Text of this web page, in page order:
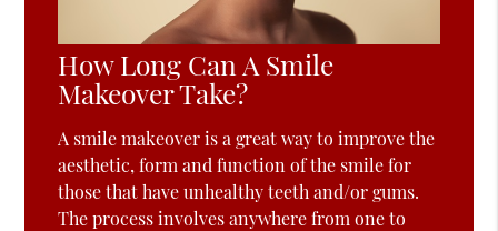
How Long Can A Smile
Makeover Take?
A smile makeover is a great way to improve the
aesthetic, form and function of the smile for
those that have unhealthy teeth and/or gums.
The process involves anywhere from one to